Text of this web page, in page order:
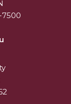
"Spring"
Meet in B'ham
University
7500